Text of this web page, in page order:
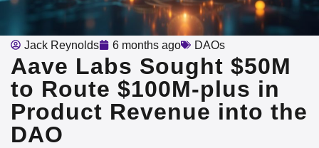
Jack Reynolds 6 months ago DAOs
Aave Labs Sought $50M
to Route $100M‑plus in
Product Revenue into the
DAO